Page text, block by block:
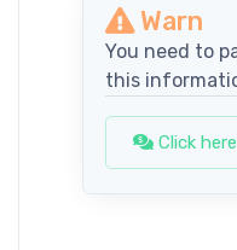
Warn
You need to
this
Click